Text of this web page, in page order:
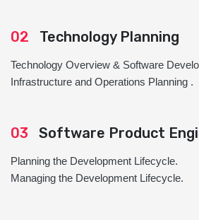
02 Technology Planning
Technology Overview & Software
Infrastructure and Operations Planning .
03 Software Product
Planning the Development Lifecycle.
Managing the Development Lifecycle.